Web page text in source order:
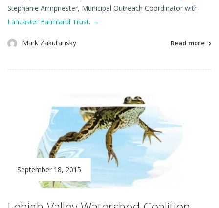
Stephanie Armpriester, Municipal Outreach Coordinator with
Lancaster Farmland Trust. →
Mark Zakutansky Read more
September 18, 2015